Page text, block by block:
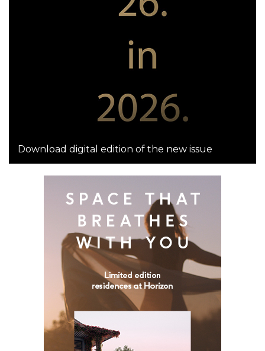
Download digital edition of the new issue